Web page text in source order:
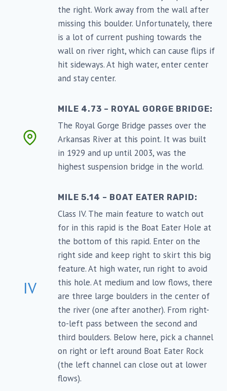
the right. Work away from the wall after
missing this boulder. Unfortunately, there
is a lot of current pushing towards the
wall on river right, which can cause flips if
hit sideways. At high water, enter center
and stay center.
MILE 4.73 – ROYAL GORGE BRIDGE:
The Royal Gorge Bridge passes over the
Arkansas River at this point. It was built
in 1929 and up until 2003, was the
highest suspension bridge in the world.
IV
MILE 5.14 – BOAT EATER RAPID:
Class IV. The main feature to watch out
for in this rapid is the Boat Eater Hole at
the bottom of this rapid. Enter on the
right side and keep right to skirt this big
feature. At high water, run right to avoid
this hole. At medium and low flows, there
are three large boulders in the center of
the river (one after another). From right-
to-left pass between the second and
third boulders. Below here, pick a channel
on right or left around Boat Eater Rock
(the left channel can close out at lower
flows).